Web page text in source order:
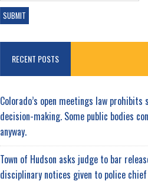
RECENT POSTS
Colorado’s open meetings law
decision-making. Some public bodies
anyway.
Town of Hudson asks judge to bar
disciplinary notices given to police